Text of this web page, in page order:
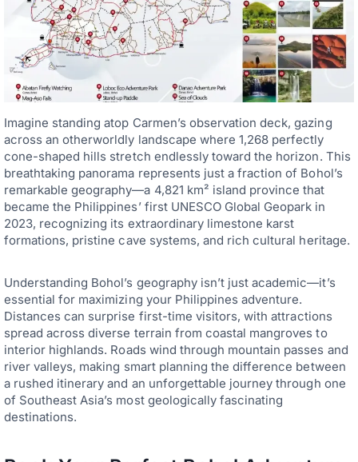
Imagine standing atop Carmen’s observation deck, gazing
across an otherworldly landscape where 1,268 perfectly
cone-shaped hills stretch endlessly toward the horizon. This
breathtaking panorama represents just a fraction of Bohol’s
remarkable geography—a 4,821 km² island province that
became the Philippines’ first UNESCO Global Geopark in
2023, recognizing its extraordinary limestone karst
formations, pristine cave systems, and rich cultural heritage.
Understanding Bohol’s geography isn’t just academic—it’s
essential for maximizing your Philippines adventure.
Distances can surprise first-time visitors, with attractions
spread across diverse terrain from coastal mangroves to
interior highlands. Roads wind through mountain passes and
river valleys, making smart planning the difference between
a rushed itinerary and an unforgettable journey through one
of Southeast Asia’s most geologically fascinating
destinations.